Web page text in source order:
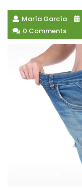
María García
0 Comments